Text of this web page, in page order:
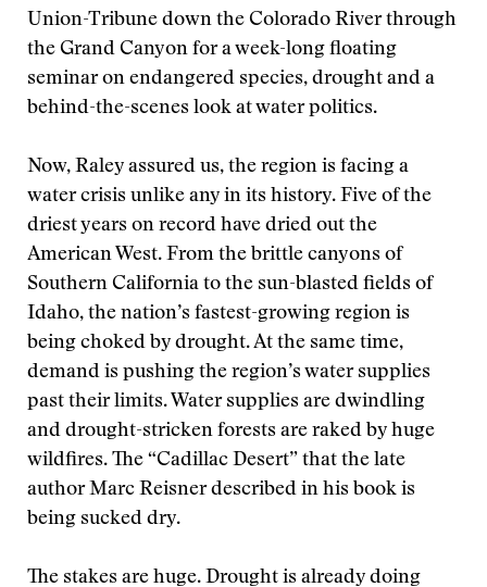
Union-Tribune down the Colorado River through
the Grand Canyon for a week-long floating
seminar on endangered species, drought and a
behind-the-scenes look at water politics.
Now, Raley assured us, the region is facing a
water crisis unlike any in its history. Five of the
driest years on record have dried out the
American West. From the brittle canyons of
Southern California to the sun-blasted fields of
Idaho, the nation’s fastest-growing region is
being choked by drought. At the same time,
demand is pushing the region’s water supplies
past their limits. Water supplies are dwindling
and drought-stricken forests are raked by huge
wildfires. The “Cadillac Desert” that the late
author Marc Reisner described in his book is
being sucked dry.
The stakes are huge. Drought is already doing